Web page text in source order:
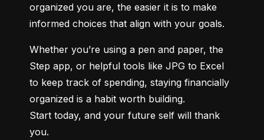
organized you are, the easier it is to make
informed choices that align with your goals.
Whether you’re using a pen and paper, the
Step app, or helpful tools like JPG to Excel
to keep track of spending, staying financially
organized is a habit worth building.
Start today, and your future self will thank
you.